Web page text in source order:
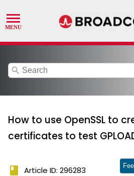
search
How to use OpenSSL to
certificates to test
book Article ID: 296283